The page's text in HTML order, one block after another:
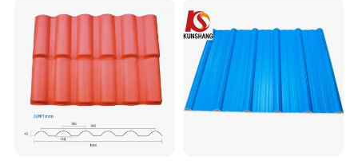
PVC Roof Sheet Tile Hotels
Villa